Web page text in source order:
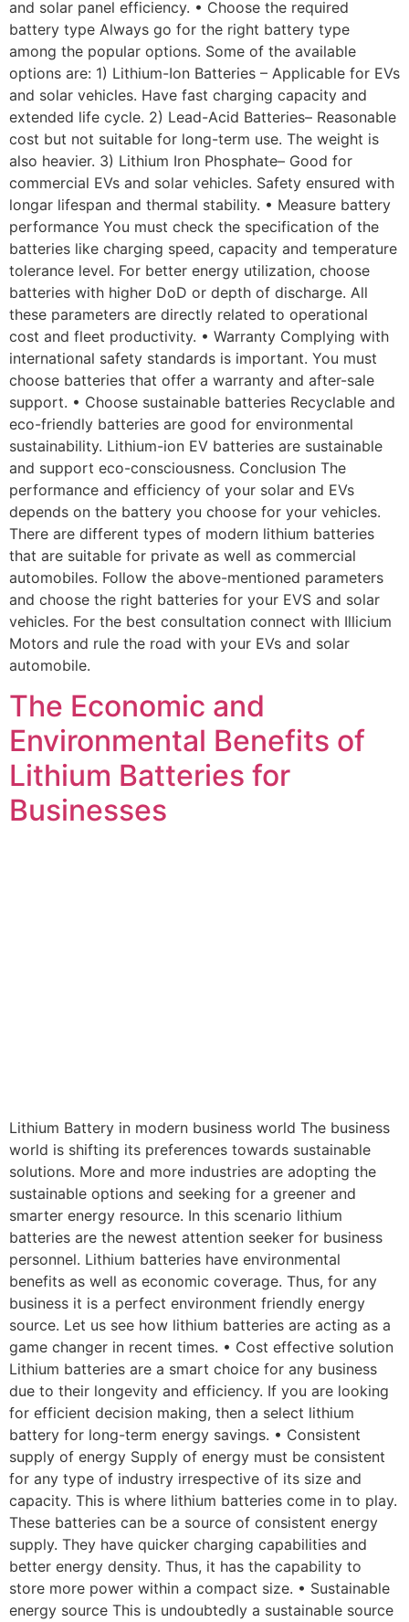
and solar panel efficiency. • Choose the required
battery type Always go for the right battery type
among the popular options. Some of the available
options are: 1) Lithium-Ion Batteries – Applicable for EVs
and solar vehicles. Have fast charging capacity and
extended life cycle. 2) Lead-Acid Batteries– Reasonable
cost but not suitable for long-term use. The weight is
also heavier. 3) Lithium Iron Phosphate– Good for
commercial EVs and solar vehicles. Safety ensured with
longar lifespan and thermal stability. • Measure battery
performance You must check the specification of the
batteries like charging speed, capacity and temperature
tolerance level. For better energy utilization, choose
batteries with higher DoD or depth of discharge. All
these parameters are directly related to operational
cost and fleet productivity. • Warranty Complying with
international safety standards is important. You must
choose batteries that offer a warranty and after-sale
support. • Choose sustainable batteries Recyclable and
eco-friendly batteries are good for environmental
sustainability. Lithium-ion EV batteries are sustainable
and support eco-consciousness. Conclusion The
performance and efficiency of your solar and EVs
depends on the battery you choose for your vehicles.
There are different types of modern lithium batteries
that are suitable for private as well as commercial
automobiles. Follow the above-mentioned parameters
and choose the right batteries for your EVS and solar
vehicles. For the best consultation connect with Illicium
Motors and rule the road with your EVs and solar
automobile.
The Economic and
Environmental Benefits of
Lithium Batteries for
Businesses
Lithium Battery in modern business world The business
world is shifting its preferences towards sustainable
solutions. More and more industries are adopting the
sustainable options and seeking for a greener and
smarter energy resource. In this scenario lithium
batteries are the newest attention seeker for business
personnel. Lithium batteries have environmental
benefits as well as economic coverage. Thus, for any
business it is a perfect environment friendly energy
source. Let us see how lithium batteries are acting as a
game changer in recent times. • Cost effective solution
Lithium batteries are a smart choice for any business
due to their longevity and efficiency. If you are looking
for efficient decision making, then a select lithium
battery for long-term energy savings. • Consistent
supply of energy Supply of energy must be consistent
for any type of industry irrespective of its size and
capacity. This is where lithium batteries come in to play.
These batteries can be a source of consistent energy
supply. They have quicker charging capabilities and
better energy density. Thus, it has the capability to
store more power within a compact size. • Sustainable
energy source This is undoubtedly a sustainable source